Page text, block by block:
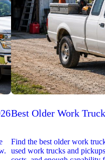
Best Older Work
Find the best older work
used work trucks and